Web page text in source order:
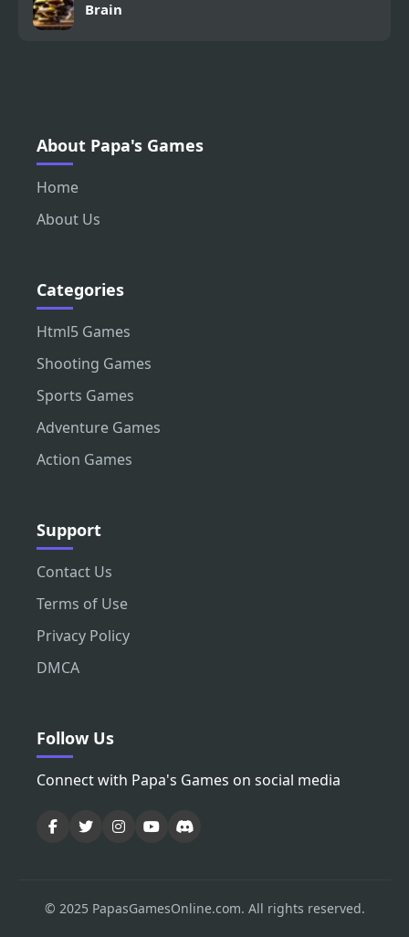
Brain
About Papa's Games
Home
About Us
Categories
Html5 Games
Shooting Games
Sports Games
Adventure Games
Action Games
Support
Contact Us
Terms of Use
Privacy Policy
DMCA
Follow Us
Connect with Papa's Games on social media
© 2025 PapasGamesOnline.com. All rights reserved.